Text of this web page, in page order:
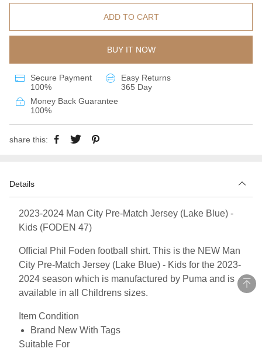
ADD TO CART
BUY IT NOW
Secure Payment
100%
Easy Returns
365 Day
Money Back Guarantee
100%
share this:
Details
2023-2024 Man City Pre-Match Jersey (Lake Blue) -
Kids (FODEN 47)
Official Phil Foden football shirt. This is the NEW Man
City Pre-Match Jersey (Lake Blue) - Kids for the 2023-
2024 season which is manufactured by Puma and is
available in all Childrens sizes.
Item Condition
Brand New With Tags
Suitable For